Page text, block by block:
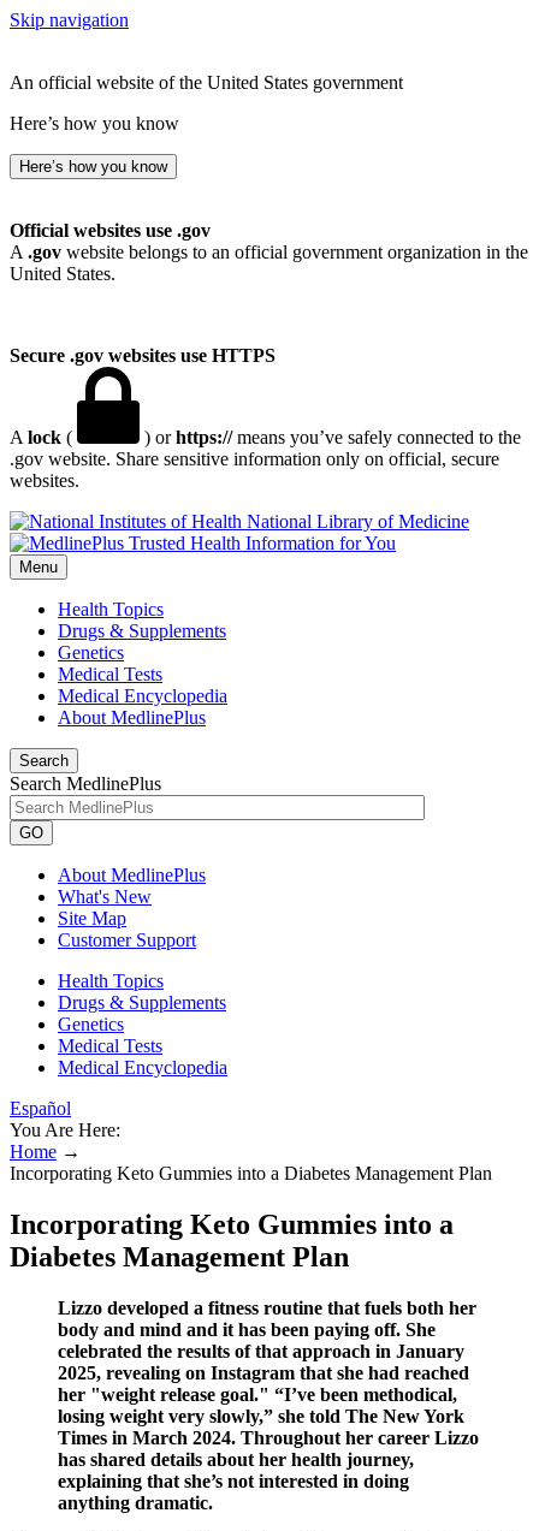
Skip navigation
An official website of the United States government
Here’s how you know
Here’s how you know
Official websites use .gov
A .gov website belongs to an official government organization in the
United States.
Secure .gov websites use HTTPS
A lock ( ) orhttps://means you’ve safely connected to the
.gov website. Share sensitive information only on official, secure
websites.
National Library of Medicine
Menu
Health Topics
Drugs & Supplements
Genetics
Medical Tests
Medical Encyclopedia
About MedlinePlus
Search
Search MedlinePlus
GO
About MedlinePlus
What's New
Site Map
Customer Support
Health Topics
Drugs & Supplements
Genetics
Medical Tests
Medical Encyclopedia
Español
You Are Here:
Home →
Incorporating Keto Gummies into a Diabetes Management Plan
Incorporating Keto Gummies into a
Diabetes Management Plan
Lizzo developed a fitness routine that fuels both her
body and mind and it has been paying off. She
celebrated the results of that approach in January
2025, revealing on Instagram that she had reached
her "weight release goal." “I’ve been methodical,
losing weight very slowly,” she told The New York
Times in March 2024. Throughout her career Lizzo
has shared details about her health journey,
explaining that she’s not interested in doing
anything dramatic.